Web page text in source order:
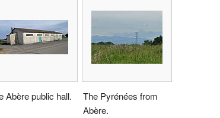
Abère public hall.
The Pyrénées from
Abère.